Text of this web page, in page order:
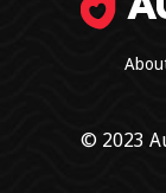
© 2023